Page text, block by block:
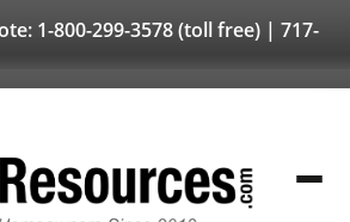
1-800-299-3578(toll free) | 717-